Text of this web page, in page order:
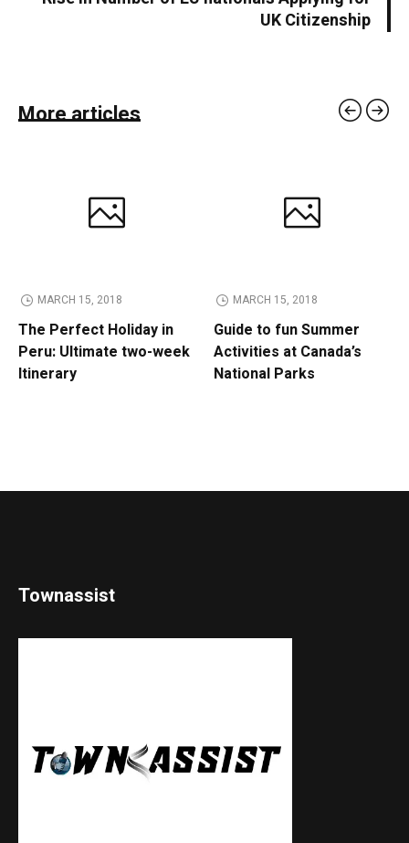
UK Citizenship
More articles
MARCH 15, 2018
The Perfect Holiday in
Peru: Ultimate two-week
Itinerary
MARCH 15, 2018
Guide to fun Summer
Activities at Canada’s
National Parks
Townassist